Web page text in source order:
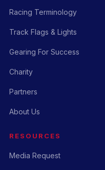
Racing Terminology
Track Flags & Lights
Gearing For Success
Charity
Partners
About Us
RESOURCES
Media Request